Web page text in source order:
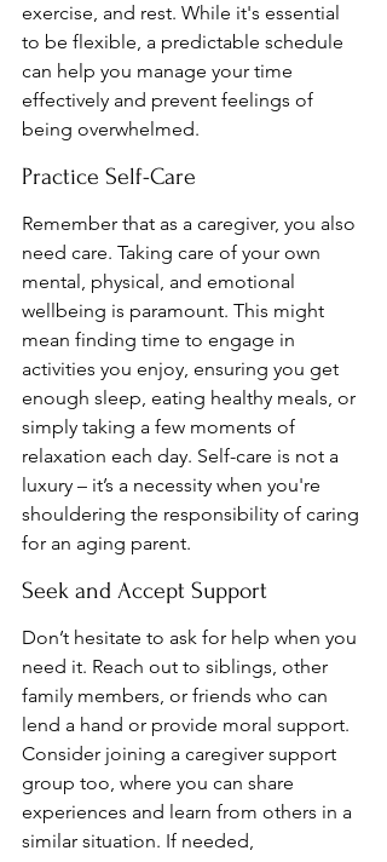
exercise, and rest. While it's essential
to be flexible, a predictable schedule
can help you manage your time
effectively and prevent feelings of
being overwhelmed.
Practice Self-Care
Remember that as a caregiver, you also
need care. Taking care of your own
mental, physical, and emotional
wellbeing is paramount. This might
mean finding time to engage in
activities you enjoy, ensuring you get
enough sleep, eating healthy meals, or
simply taking a few moments of
relaxation each day. Self-care is not a
luxury – it’s a necessity when you're
shouldering the responsibility of caring
for an aging parent.
Seek and Accept Support
Don’t hesitate to ask for help when you
need it. Reach out to siblings, other
family members, or friends who can
lend a hand or provide moral support.
Consider joining a caregiver support
group too, where you can share
experiences and learn from others in a
similar situation. If needed,